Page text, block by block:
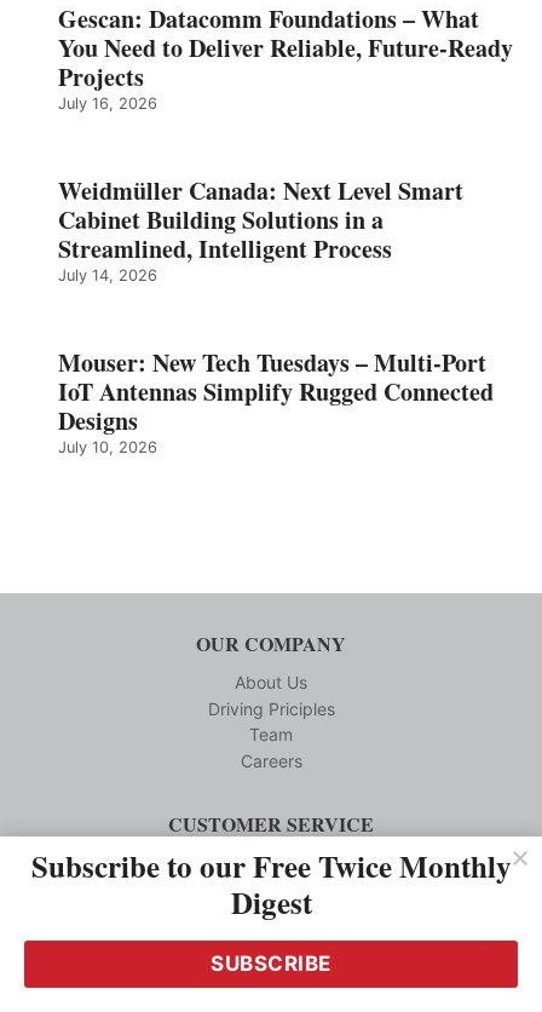
Gescan: Datacomm Foundations – What
You Need to Deliver Reliable, Future‑Ready
Projects
July 16, 2026
Weidmüller Canada: Next Level Smart
Cabinet Building Solutions in a
Streamlined, Intelligent Process
July 14, 2026
Mouser: New Tech Tuesdays – Multi-Port
IoT Antennas Simplify Rugged Connected
Designs
July 10, 2026
OUR COMPANY
About Us
Driving Priciples
Team
Careers
CUSTOMER SERVICE
Reprints
Privacy Policy
Terms and Conditions
Media Kit Requests
Contact us
Subscribe to our Free Twice Monthly
Digest
SUBSCRIBE